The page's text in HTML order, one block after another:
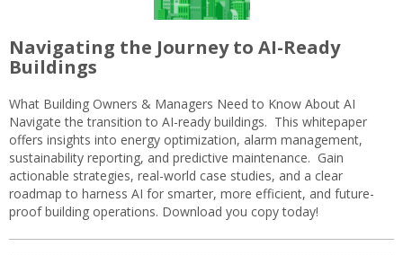
Navigating the Journey to AI-Ready
Buildings
What Building Owners & Managers Need to Know About AI
Navigate the transition to AI-ready buildings. This whitepaper
offers insights into energy optimization, alarm management,
sustainability reporting, and predictive maintenance. Gain
actionable strategies, real-world case studies, and a clear
roadmap to harness AI for smarter, more efficient, and future-
proof building operations. Download you copy today!